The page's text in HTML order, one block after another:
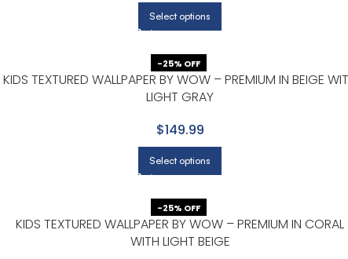
Select options
-25% OFF
KIDS TEXTURED WALLPAPER BY WOW – PREMIUM IN BEIGE
LIGHT GRAY
$149.99
Select options
-25% OFF
KIDS TEXTURED WALLPAPER BY WOW – PREMIUM IN CORAL
WITH LIGHT BEIGE